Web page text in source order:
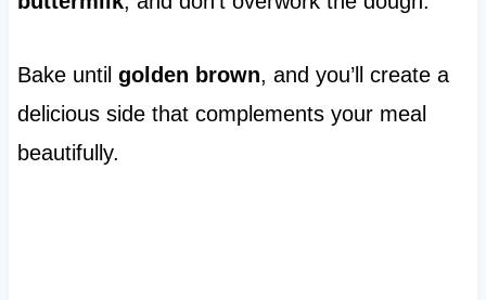
Bake until golden brown, and you’ll create a
delicious side that complements your meal
beautifully.